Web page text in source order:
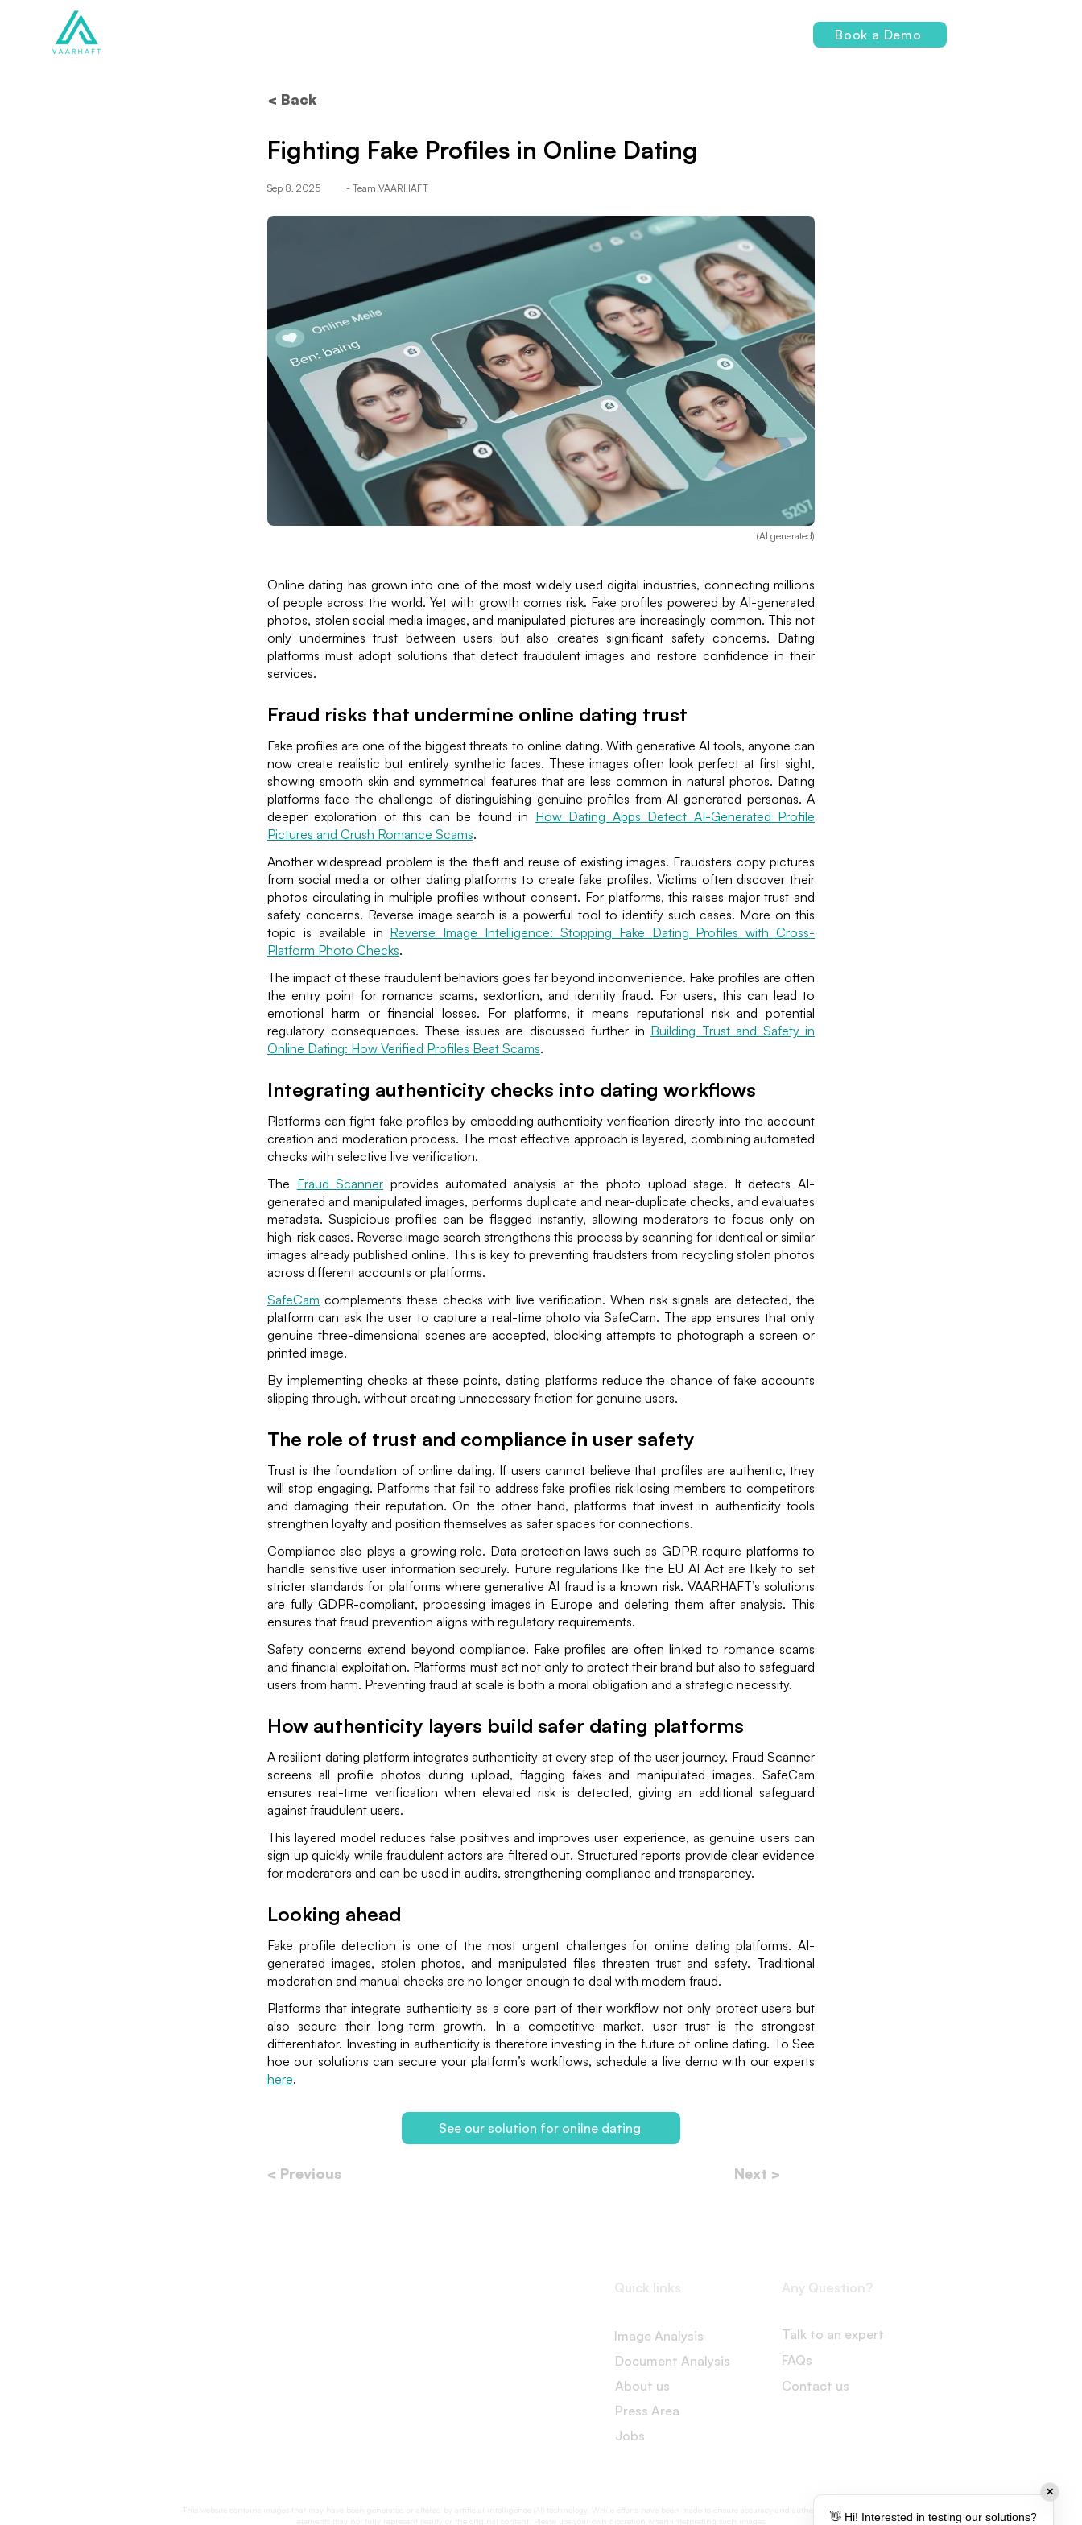
Book a Demo
< Back
Fighting Fake Profiles in Online Dating
Sep 8, 2025 - Team VAARHAFT
(AI generated)
Online dating has grown into one of the most widely used digital industries, connecting millions
of people across the world. Yet with growth comes risk. Fake profiles powered by AI-generated
photos, stolen social media images, and manipulated pictures are increasingly common. This not
only undermines trust between users but also creates significant safety concerns. Dating
platforms must adopt solutions that detect fraudulent images and restore confidence in their
services.
Fraud risks that undermine online dating trust
Fake profiles are one of the biggest threats to online dating. With generative AI tools, anyone can
now create realistic but entirely synthetic faces. These images often look perfect at first sight,
showing smooth skin and symmetrical features that are less common in natural photos. Dating
platforms face the challenge of distinguishing genuine profiles from AI-generated personas. A
deeper exploration of this can be found in How Dating Apps Detect AI-Generated Profile
Pictures and Crush Romance Scams.
Another widespread problem is the theft and reuse of existing images. Fraudsters copy pictures
from social media or other dating platforms to create fake profiles. Victims often discover their
photos circulating in multiple profiles without consent. For platforms, this raises major trust and
safety concerns. Reverse image search is a powerful tool to identify such cases. More on this
topic is available in Reverse Image Intelligence: Stopping Fake Dating Profiles with Cross-
Platform Photo Checks.
The impact of these fraudulent behaviors goes far beyond inconvenience. Fake profiles are often
the entry point for romance scams, sextortion, and identity fraud. For users, this can lead to
emotional harm or financial losses. For platforms, it means reputational risk and potential
regulatory consequences. These issues are discussed further in Building Trust and Safety in
Online Dating: How Verified Profiles Beat Scams.
Integrating authenticity checks into dating workflows
Platforms can fight fake profiles by embedding authenticity verification directly into the account
creation and moderation process. The most effective approach is layered, combining automated
checks with selective live verification.
The Fraud Scanner provides automated analysis at the photo upload stage. It detects AI-
generated and manipulated images, performs duplicate and near-duplicate checks, and evaluates
metadata. Suspicious profiles can be flagged instantly, allowing moderators to focus only on
high-risk cases. Reverse image search strengthens this process by scanning for identical or similar
images already published online. This is key to preventing fraudsters from recycling stolen photos
across different accounts or platforms.
SafeCam complements these checks with live verification. When risk signals are detected, the
platform can ask the user to capture a real-time photo via SafeCam. The app ensures that only
genuine three-dimensional scenes are accepted, blocking attempts to photograph a screen or
printed image.
By implementing checks at these points, dating platforms reduce the chance of fake accounts
slipping through, without creating unnecessary friction for genuine users.
The role of trust and compliance in user safety
Trust is the foundation of online dating. If users cannot believe that profiles are authentic, they
will stop engaging. Platforms that fail to address fake profiles risk losing members to competitors
and damaging their reputation. On the other hand, platforms that invest in authenticity tools
strengthen loyalty and position themselves as safer spaces for connections.
Compliance also plays a growing role. Data protection laws such as GDPR require platforms to
handle sensitive user information securely. Future regulations like the EU AI Act are likely to set
stricter standards for platforms where generative AI fraud is a known risk. VAARHAFT’s solutions
are fully GDPR-compliant, processing images in Europe and deleting them after analysis. This
ensures that fraud prevention aligns with regulatory requirements.
Safety concerns extend beyond compliance. Fake profiles are often linked to romance scams
and financial exploitation. Platforms must act not only to protect their brand but also to safeguard
users from harm. Preventing fraud at scale is both a moral obligation and a strategic necessity.
How authenticity layers build safer dating platforms
A resilient dating platform integrates authenticity at every step of the user journey. Fraud Scanner
screens all profile photos during upload, flagging fakes and manipulated images. SafeCam
ensures real-time verification when elevated risk is detected, giving an additional safeguard
against fraudulent users.
This layered model reduces false positives and improves user experience, as genuine users can
sign up quickly while fraudulent actors are filtered out. Structured reports provide clear evidence
for moderators and can be used in audits, strengthening compliance and transparency.
Looking ahead
Fake profile detection is one of the most urgent challenges for online dating platforms. AI-
generated images, stolen photos, and manipulated files threaten trust and safety. Traditional
moderation and manual checks are no longer enough to deal with modern fraud.
Platforms that integrate authenticity as a core part of their workflow not only protect users but
also secure their long-term growth. In a competitive market, user trust is the strongest
differentiator. Investing in authenticity is therefore investing in the future of online dating. To See
hoe our solutions can secure your platform’s workflows, schedule a live demo with our experts
here.
See our solution for onilne dating
< Previous Next >
Quick links
Image Analysis
Document Analysis
About us
Press Area
Jobs
Any Question?
Talk to an expert
FAQs
Contact us
This website contains images that may have been generated or altered by artificial intelligence (AI) technology. While efforts have been made to ensure accuracy and authenticity, some visual
elements may not fully represent reality or the original content. Please use your own discretion when interpreting such images.
✕
👋 Hi! Interested in testing our solutions?